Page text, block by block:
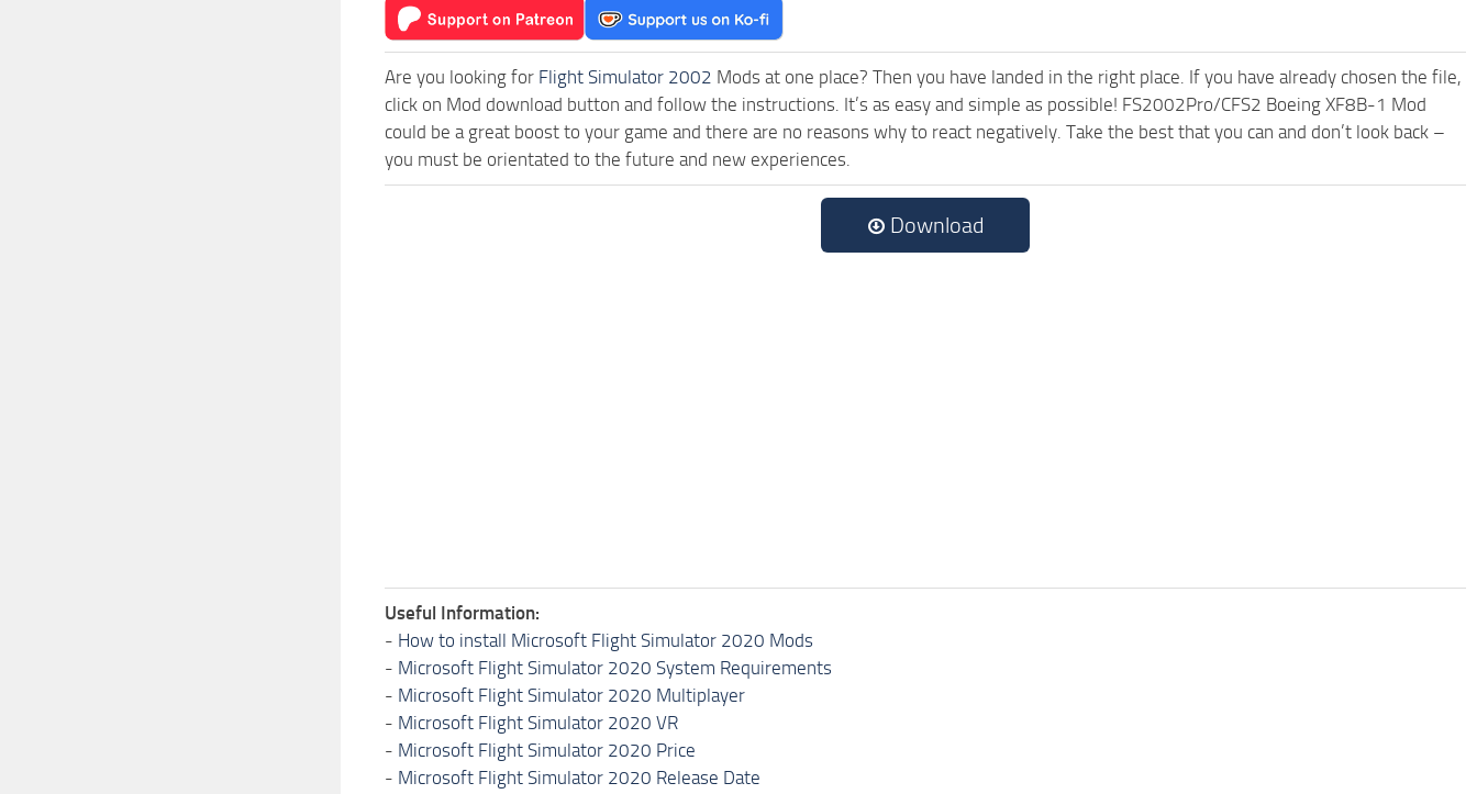
Are you looking for Flight Simulator 2002 Mods at one place? Then you have landed in the right place. If you have already chosen the file,
click on Mod download button and follow the instructions. It’s as easy and simple as possible! FS2002Pro/CFS2 Boeing XF8B-1 Mod
could be a great boost to your game and there are no reasons why to react negatively. Take the best that you can and don’t look back –
you must be orientated to the future and new experiences.
Download
Useful Information:
- How to install Microsoft Flight Simulator 2020 Mods
- Microsoft Flight Simulator 2020 System Requirements
- Microsoft Flight Simulator 2020 Multiplayer
- Microsoft Flight Simulator 2020 VR
- Microsoft Flight Simulator 2020 Price
- Microsoft Flight Simulator 2020 Release Date